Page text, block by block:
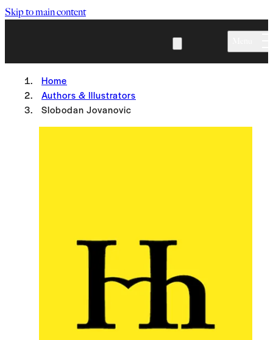
Skip to main content
Home
Authors & Illustrators
Slobodan Jovanovic